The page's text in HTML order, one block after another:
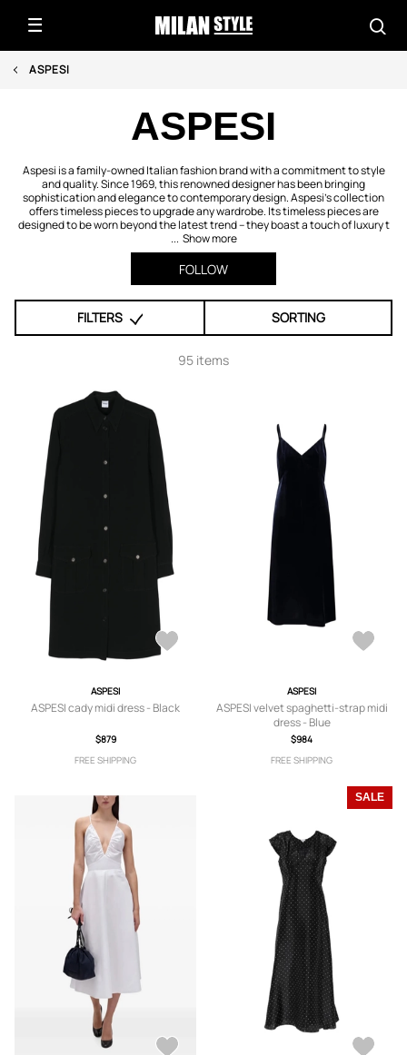
ASPESI
ASPESI
Aspesi is a family-owned Italian fashion brand with a commitment to style
and quality. Since 1969, this renowned designer has been bringing
sophistication and elegance to contemporary design. Aspesi's collection
offers timeless pieces to upgrade any wardrobe. Its timeless pieces are
designed to be worn beyond the latest trend – they boast a touch of luxury t
... Show more
FOLLOW
FILTERS SORTING
95 items
ASPESI
ASPESI cady midi dress - Black
$879
FREE SHIPPING
ASPESI
ASPESI velvet spaghetti-strap midi
dress - Blue
$984
FREE SHIPPING
SALE